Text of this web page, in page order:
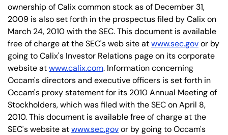
ownership of Calix common stock as of December 31,
2009 is also set forth in the prospectus filed by Calix on
March 24, 2010 with the SEC. This document is available
free of charge at the SEC's web site atwww.sec.govor by
going to Calix's Investor Relations page on its corporate
website atwww.calix.com. Information concerning
Occam's directors and executive officers is set forth in
Occam's proxy statement for its 2010 Annual Meeting of
Stockholders, which was filed with the SEC on April 8,
2010. This document is available free of charge at the
SEC's website atwww.sec.govor by going to Occam's